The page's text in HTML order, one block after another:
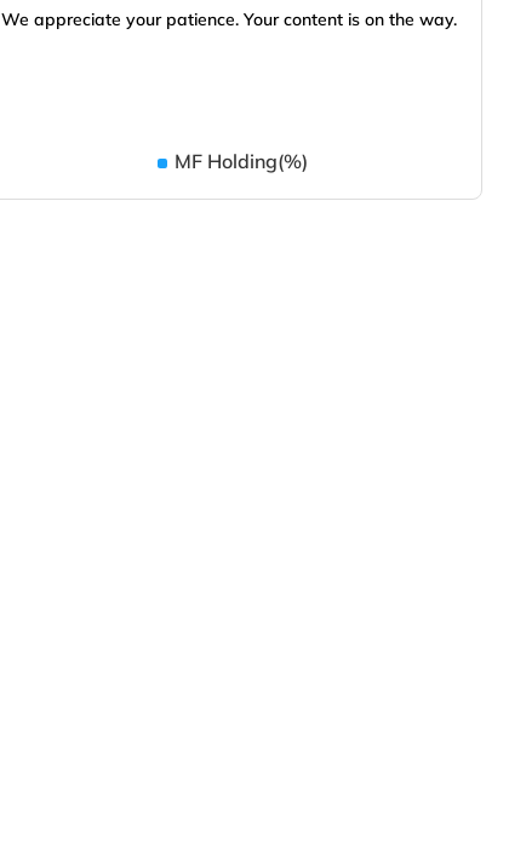
We appreciate your patience. Your content is on the way.
MF Holding(%)